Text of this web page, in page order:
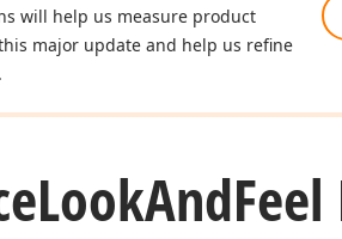
will help us measure product
major update and help us refine
LookAnd